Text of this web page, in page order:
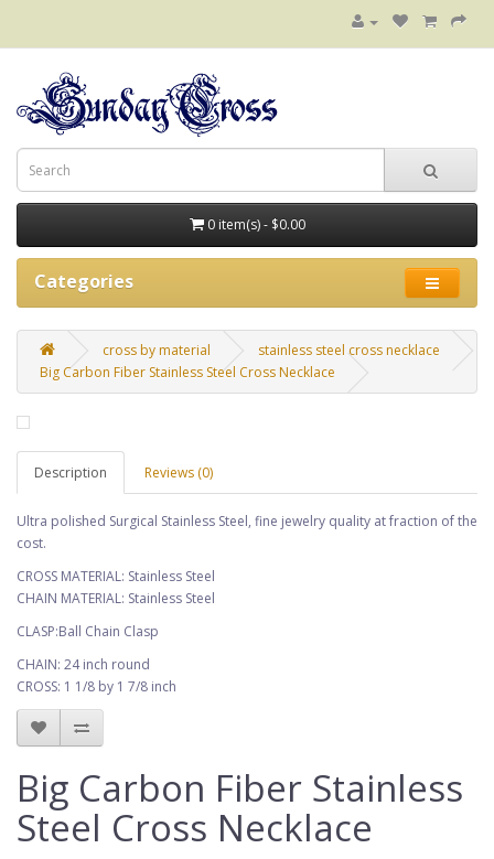
0 item(s) - $0.00
Categories
cross by material
stainless steel cross necklace
Big Carbon Fiber Stainless Steel Cross Necklace
Description Reviews (0)
Ultra polished Surgical Stainless Steel, fine jewelry quality at fraction of the
cost.
CROSS MATERIAL: Stainless Steel
CHAIN MATERIAL: Stainless Steel
CLASP:Ball Chain Clasp
CHAIN: 24 inch round
CROSS: 1 1/8 by 1 7/8 inch
Big Carbon Fiber Stainless
Steel Cross Necklace